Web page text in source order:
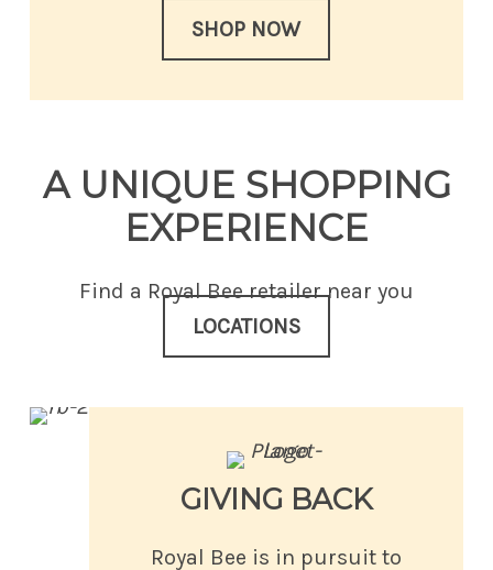
SHOP NOW
A UNIQUE SHOPPING
EXPERIENCE
Find a Royal Bee retailer near you
LOCATIONS
GIVING BACK
Royal Bee is in pursuit to